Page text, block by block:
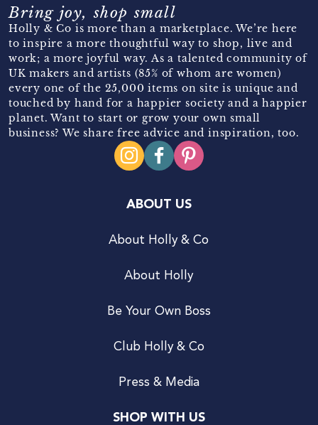
Bring joy, shop small
Holly & Co is more than a marketplace. We’re here
to inspire a more thoughtful way to shop, live and
work; a more joyful way. As a talented community of
UK makers and artists (85% of whom are women)
every one of the 25,000 items on site is unique and
touched by hand for a happier society and a happier
planet. Want to start or grow your own small
business? We share free advice and inspiration, too.
ABOUT US
About Holly & Co
About Holly
Be Your Own Boss
Club Holly & Co
Press & Media
SHOP WITH US